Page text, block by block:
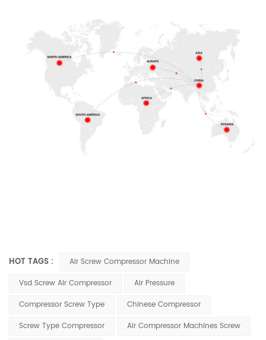
HOT TAGS :
Air Screw Compressor Machine
Vsd Screw Air Compressor
Air Pressure
Compressor Screw Type
Chinese Compressor
Screw Type Compressor
Air Compressor Machines Screw